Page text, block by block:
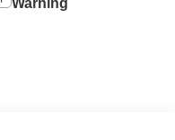
Warning